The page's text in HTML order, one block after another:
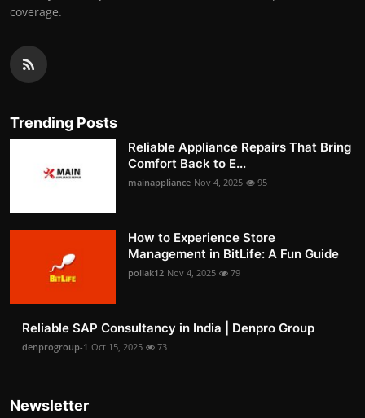
coverage.
Trending Posts
Reliable Appliance Repairs That Bring
Comfort Back to E...
mainappliance Nov 4, 2025 95
How to Experience Store
Management in BitLife: A Fun Guide
pollak12 Nov 4, 2025 79
Reliable SAP Consultancy in India | Denpro Group
denprogroup-1 Oct 15, 2025 73
Newsletter